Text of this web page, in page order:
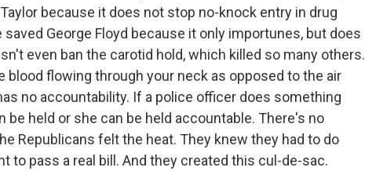
because it does not stop no-knock entry in drug
George Floyd because it only importunes, but does
even ban the carotid hold, which killed so many others.
flowing through your neck as opposed to the air
no accountability. If a police officer does something
be held or she can be held accountable. There's no
Republicans felt the heat. They knew they had to do
to pass a real bill. And they created this cul-de-sac.